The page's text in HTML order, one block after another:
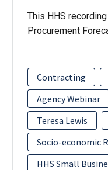
This HHS
Procurement
Contracting
Agency Webinar
Teresa Lewis
Socio-economic
HHS Small